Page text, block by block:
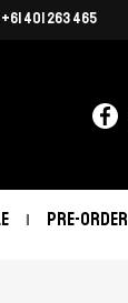
+61 401 263 465
PRE-ORDER